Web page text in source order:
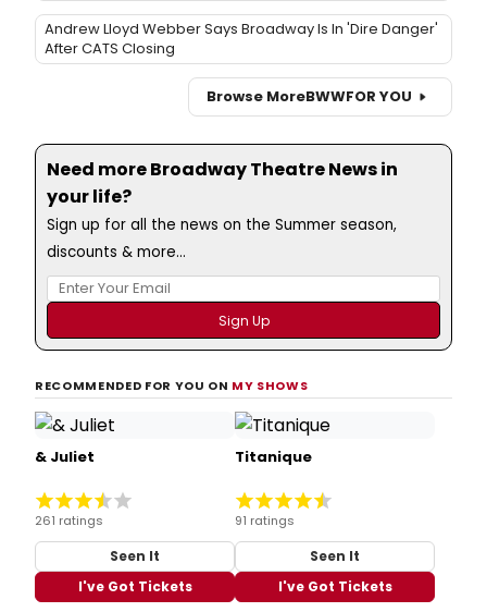
Andrew Lloyd Webber Says Broadway Is In 'Dire Danger'
After CATS Closing
Browse MoreBWWFOR YOU
Need more Broadway Theatre News in
your life?
Sign up for all the news on the Summer season,
discounts & more...
RECOMMENDED FOR YOU ON MY SHOWS
& Juliet
261 ratings
Seen It
I've Got Tickets
Titanique
91 ratings
Seen It
I've Got Tickets